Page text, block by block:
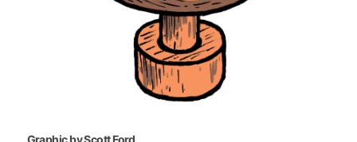
Graphic by Scott Ford